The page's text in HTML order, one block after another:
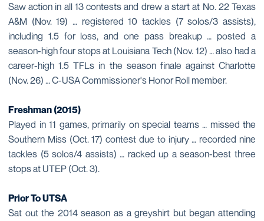
Saw action in all 13 contests and drew a start at No. 22 Texas
A&M (Nov. 19) … registered 10 tackles (7 solos/3 assists),
including 1.5 for loss, and one pass breakup … posted a
season-high four stops at Louisiana Tech (Nov. 12) … also had a
career-high 1.5 TFLs in the season finale against Charlotte
(Nov. 26) … C-USA Commissioner's Honor Roll member.
Freshman (2015)
Played in 11 games, primarily on special teams … missed the
Southern Miss (Oct. 17) contest due to injury … recorded nine
tackles (5 solos/4 assists) … racked up a season-best three
stops at UTEP (Oct. 3).
Prior To UTSA
Sat out the 2014 season as a greyshirt but began attending